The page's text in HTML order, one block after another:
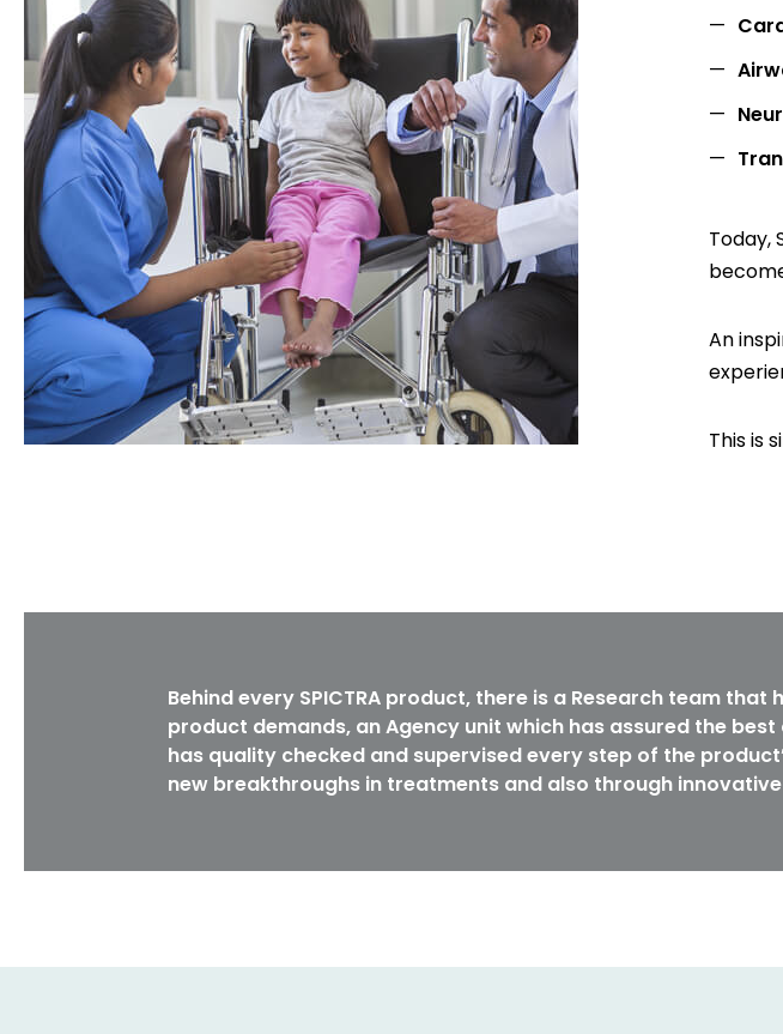
Today,
An
This is
Behind every SPICTRA product, there is a Research team
product demands, an Agency unit which has assured the
has quality checked and supervised every step of the
new breakthroughs in treatments and also through